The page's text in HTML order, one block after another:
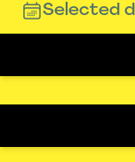
Selected